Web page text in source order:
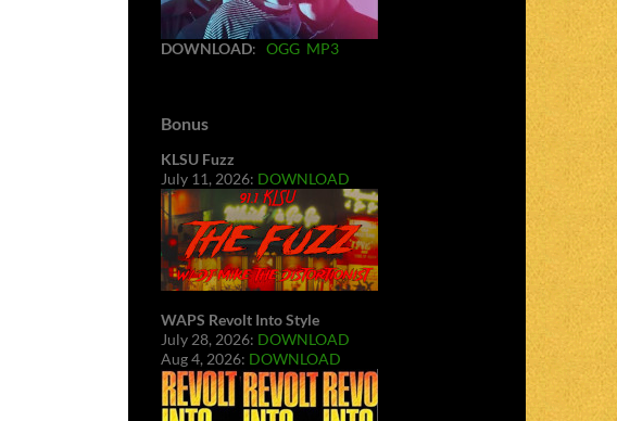
DOWNLOAD: OGG MP3
Bonus
KLSU Fuzz
July 11, 2026: DOWNLOAD
WAPS Revolt Into Style
July 28, 2026: DOWNLOAD
Aug 4, 2026: DOWNLOAD